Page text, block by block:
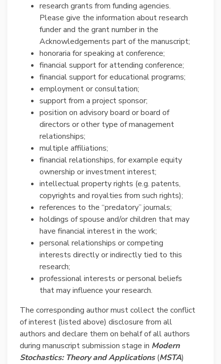
research grants from funding agencies.
Please give the information about research
funder and the grant number in the
Acknowledgements part of the manuscript;
honoraria for speaking at conference;
financial support for attending conference;
financial support for educational programs;
employment or consultation;
support from a project sponsor;
position on advisory board or board of
directors or other type of management
relationships;
multiple affiliations;
financial relationships, for example equity
ownership or investment interest;
intellectual property rights (e.g. patents,
copyrights and royalties from such rights);
references to the “predatory” journals;
holdings of spouse and/or children that may
have financial interest in the work;
personal relationships or competing
interests directly or indirectly tied to this
research;
professional interests or personal beliefs
that may influence your research.
The corresponding author must collect the conflict
of interest (listed above) disclosure from all
authors and declare them on behalf of all authors
during manuscript submission stage in Modern
Stochastics: Theory and Applications(MSTA)